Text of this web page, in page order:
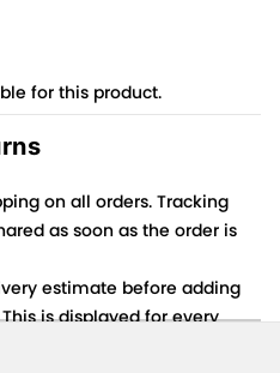
for this product.
on all orders. Tracking
as soon as the order is
estimate before adding
is displayed for every